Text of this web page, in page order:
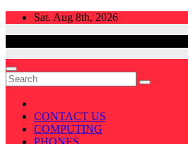
Skip
Sat. Aug 8th, 2026
CONTACT US
COMPUTING
PHONES